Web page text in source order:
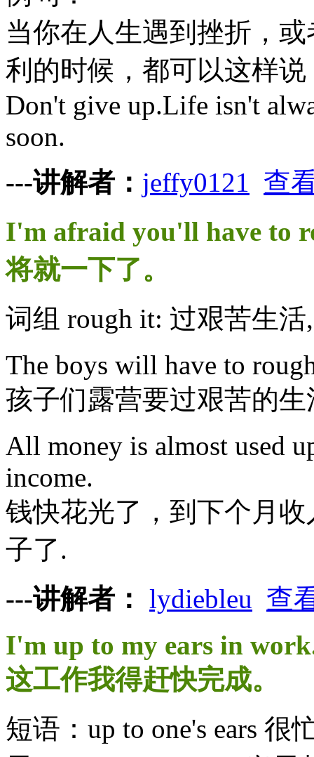
当你在人生遇到挫折，
利的时候，都可以这样说
Don't give up.Life isn't
soon.
---讲解者： jeffy0121 查
I'm afraid you'll have to
将就一下了。
词组 rough it: 过艰苦生
The boys will have to
孩子们露营要过艰苦的生
All money is almost used
income.
钱快花光了，到下个月
子了.
---讲解者： lydiebleu 查
I'm up to my ears in
这工作我得赶快完成。
短语：up to one's ears